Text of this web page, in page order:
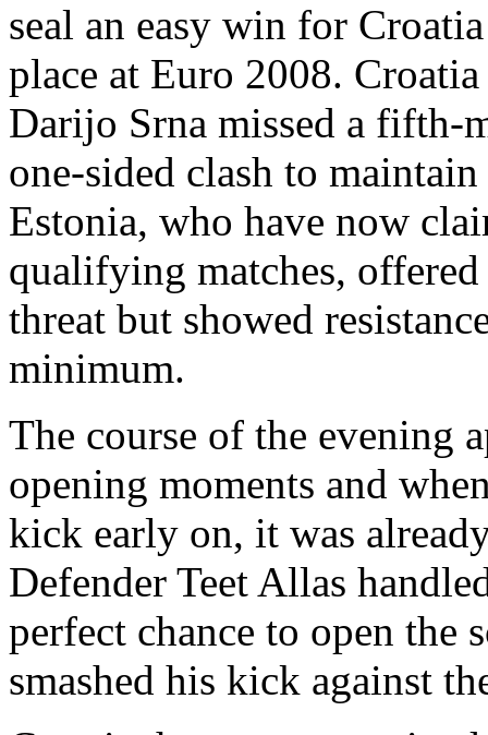
seal an easy win for
place at Euro 2008.
Darijo Srna missed a fifth-
one-sided clash to
Estonia, who have now
qualifying matches,
threat but showed
minimum.
The course of the evening
opening moments and
kick early on, it was
Defender Teet Allas
perfect chance to open
smashed his kick against